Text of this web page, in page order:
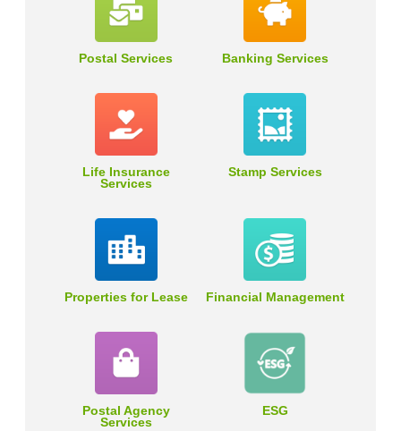
Postal Services Banking Services
Life Insurance
Services
Stamp Services
Properties for Lease Financial Management
Postal Agency
Services
ESG